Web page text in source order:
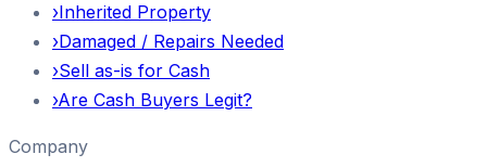
›Inherited Property
›Damaged / Repairs Needed
›Sell as-is for Cash
›Are Cash Buyers Legit?
Company